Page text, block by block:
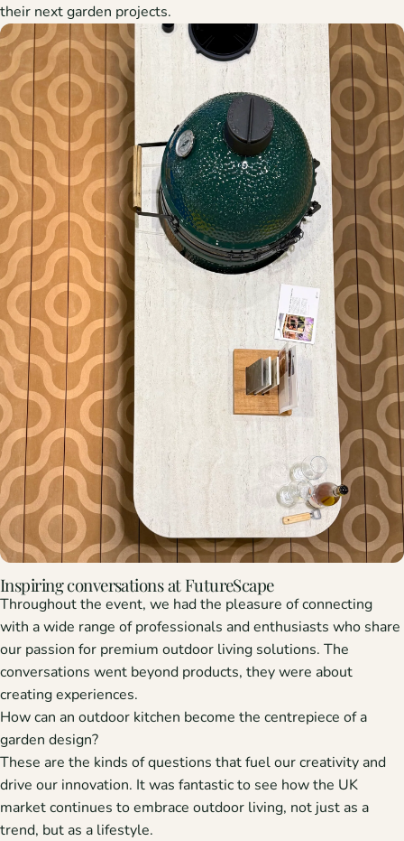
their next garden projects.
Inspiring conversations at FutureScape
Throughout the event, we had the pleasure of connecting
with a wide range of professionals and enthusiasts who share
our passion for premium outdoor living solutions. The
conversations went beyond products, they were about
creating experiences.
How can an outdoor kitchen become the centrepiece of a
garden design?
These are the kinds of questions that fuel our creativity and
drive our innovation. It was fantastic to see how the UK
market continues to embrace outdoor living, not just as a
trend, but as a lifestyle.